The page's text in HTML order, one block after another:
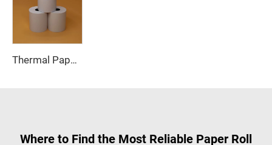
Thermal Paper, Receipt Paper, 80*70mm High Quality, Good Price, Good Printing Effect, Suitable for Hotels, Banks
Where to Find the Most Reliable Paper Roll